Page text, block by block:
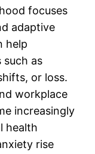
focuses
adaptive
help
such as
or loss.
workplace
increasingly
health
rise